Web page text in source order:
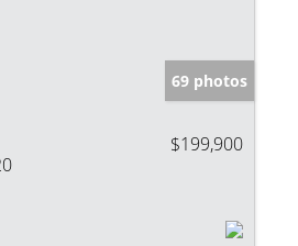
69 photos
$199,900